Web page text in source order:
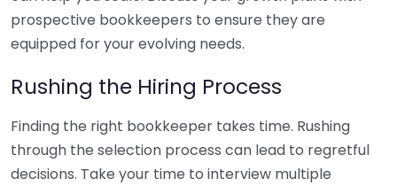
prospective bookkeepers to ensure they are
equipped for your evolving needs.
Rushing the Hiring Process
Finding the right bookkeeper takes time. Rushing
through the selection process can lead to regretful
decisions. Take your time to interview multiple